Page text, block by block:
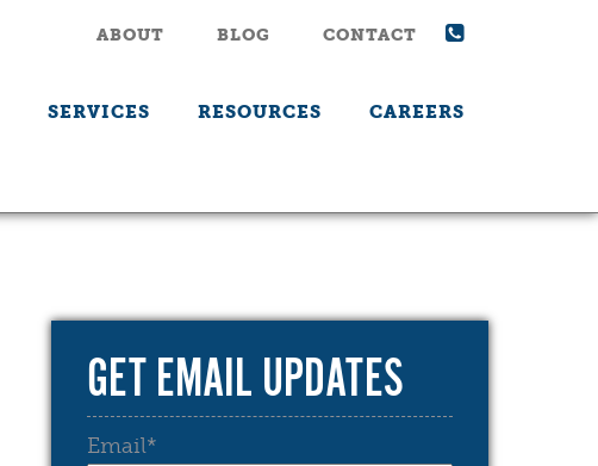
ABOUT BLOG CONTACT
SERVICES RESOURCES CAREERS
GET EMAIL UPDATES
Email*